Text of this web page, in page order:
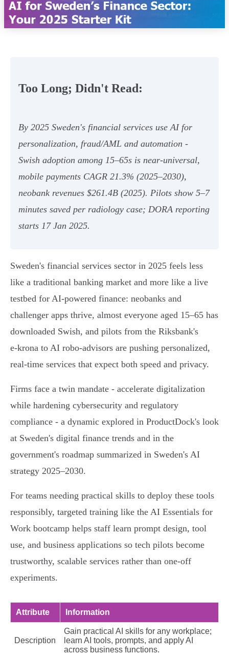
Too Long; Didn't Read:
By 2025 Sweden's financial services use AI for
personalization, fraud/AML and automation -
Swish adoption among 15–65s is near‑universal,
mobile payments CAGR 21.3% (2025–2030),
neobank revenues $261.4B (2025). Pilots show 5–7
minutes saved per radiology case; DORA reporting
starts 17 Jan 2025.
Sweden's financial services sector in 2025 feels less
like a traditional banking market and more like a live
testbed for AI-powered finance: neobanks and
challenger apps thrive, almost everyone aged 15–65 has
downloaded Swish, and pilots from the Riksbank's
e‑krona to AI robo‑advisors are pushing personalized,
real‑time services that expect both speed and privacy.
Firms face a twin mandate - accelerate digitalization
while hardening cybersecurity and regulatory
compliance - a dynamic explored in ProductDock's look
at Sweden's digital finance trends and in the
government's roadmap summarized in Sweden's AI
strategy 2025–2030.
For teams needing practical skills to deploy these tools
responsibly, targeted training like the AI Essentials for
Work bootcamp helps staff learn prompt design, tool
use, and business applications so tech pilots become
trustworthy, scalable services rather than one‑off
experiments.
Attribute Information
Description
Gain practical AI skills for any workplace;
learn AI tools, prompts, and apply AI
across business functions.